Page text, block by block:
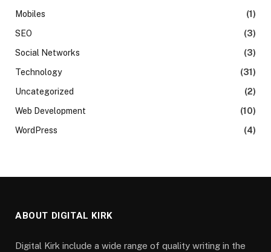
Mobiles
(1)
SEO
(3)
Social Networks
(3)
Technology
(31)
Uncategorized
(2)
Web Development
(10)
WordPress
(4)
ABOUT DIGITAL KIRK
Digital Kirk include a wide range of quality writing in the